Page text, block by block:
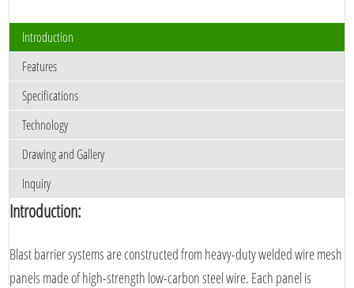
Introduction
Features
Specifications
Technology
Drawing and Gallery
Inquiry
Introduction:
Blast barrier systems are constructed from heavy-duty welded wire mesh
panels made of high-strength low-carbon steel wire. Each panel is